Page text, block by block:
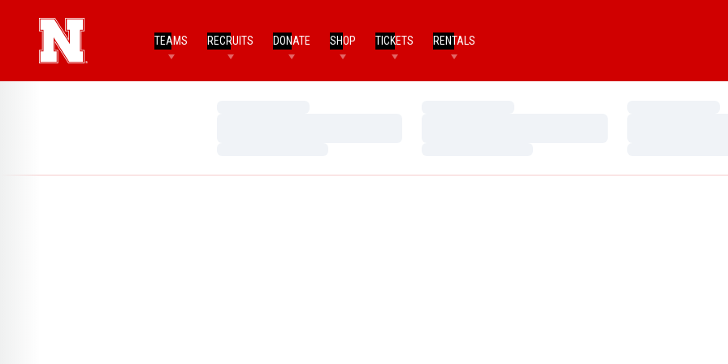
TEAMS RECRUITS DONATE SHOP TICKETS RENTALS